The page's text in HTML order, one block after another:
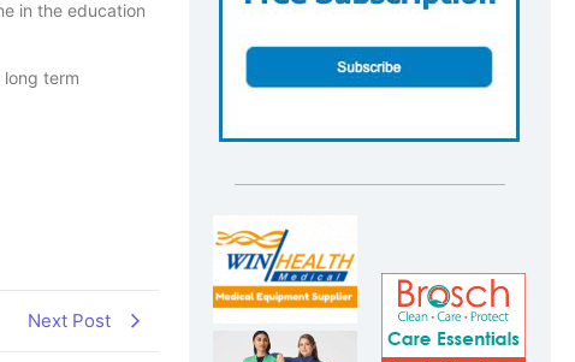
in the education
term
Next Post